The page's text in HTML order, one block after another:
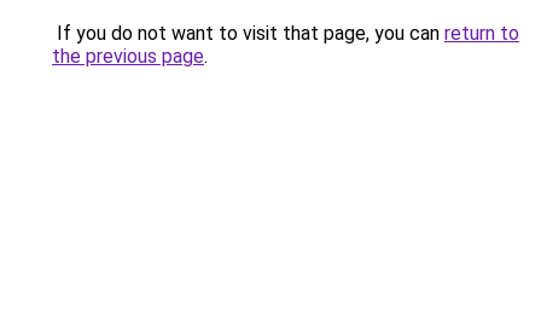
If you do not want to visit that page, you can return to
the previous page.